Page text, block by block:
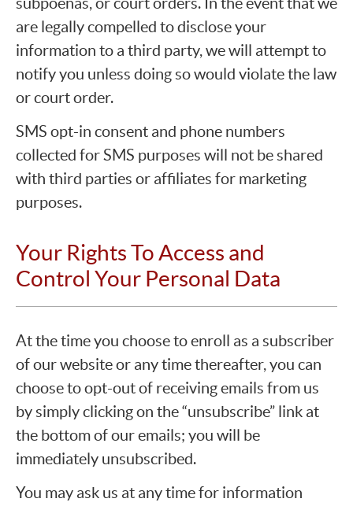
are legally compelled to disclose your
information to a third party, we will attempt to
notify you unless doing so would violate the law
or court order.
SMS opt-in consent and phone numbers
collected for SMS purposes will not be shared
with third parties or affiliates for marketing
purposes.
Your Rights To Access and
Control Your Personal Data
At the time you choose to enroll as a subscriber
of our website or any time thereafter, you can
choose to opt-out of receiving emails from us
by simply clicking on the “unsubscribe” link at
the bottom of our emails; you will be
immediately unsubscribed.
You may ask us at any time for information